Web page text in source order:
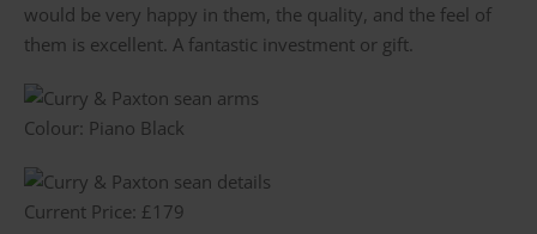
would be very happy in them, the quality, and the feel of
them is excellent. A fantastic investment or gift.
Colour: Piano Black
Current Price: £179